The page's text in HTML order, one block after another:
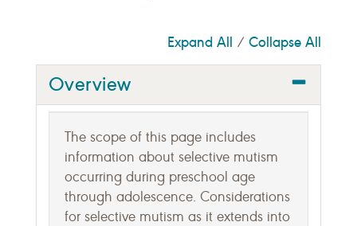
Expand All / Collapse All
Overview
The scope of this page includes
information about selective mutism
occurring during preschool age
through adolescence. Considerations
for selective mutism as it extends into